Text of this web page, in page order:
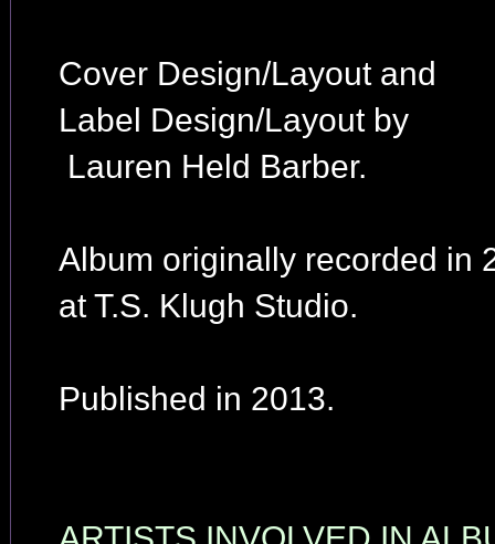
Cover Design/Layout and
Label Design/Layout by
Lauren Held Barber.
Album originally recorded in
at T.S. Klugh Studio.
Published in 2013.